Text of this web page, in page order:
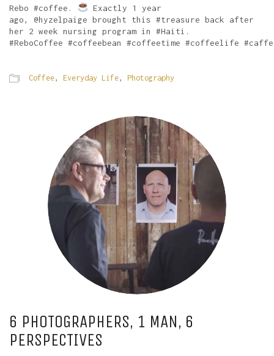
Rebo #coffee.
Exactly 1 year
ago, @hyzelpaige brought this #treasure back after
her 2 week nursing program in #Haiti.
#ReboCoffee #coffeebean #coffeetime #coffeelife
Coffee, Everyday Life, Photography
6 PHOTOGRAPHERS, 1 MAN, 6
PERSPECTIVES